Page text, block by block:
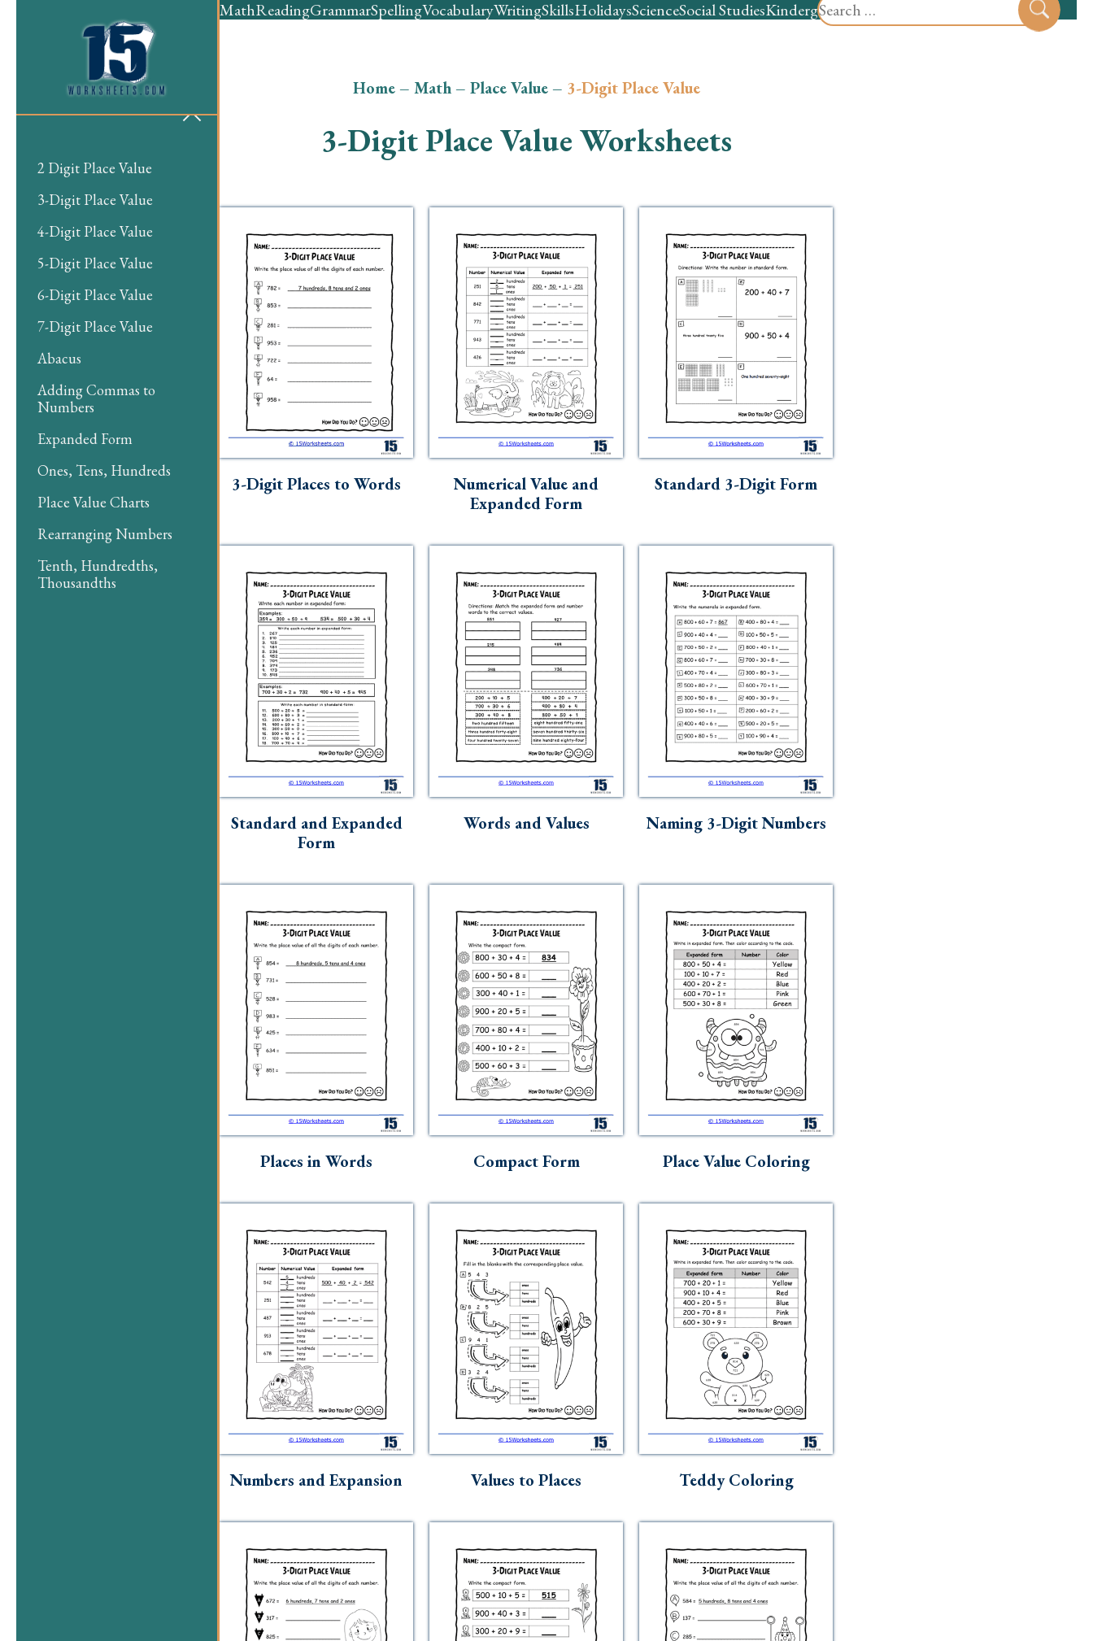
for:
MathReadingGrammarSpellingVocabularyWritingSkillsHolidaysScienceSocial StudiesKindergartenPreschool
2 Digit Place Value
3-Digit Place Value
4-Digit Place Value
5-Digit Place Value
6-Digit Place Value
7-Digit Place Value
Abacus
Adding Commas to
Numbers
Expanded Form
Ones, Tens, Hundreds
Place Value Charts
Rearranging Numbers
Tenth, Hundredths,
Thousandths
Home– Math– Place Value– 3-Digit Place Value
3-Digit Place Value Worksheets
3-Digit Places to Words
Numerical Value and
Expanded Form
Standard 3-Digit Form
Standard and Expanded
Form
Words and Values Naming 3-Digit Numbers
Places in Words Compact Form Place Value Coloring
Numbers and Expansion Values to Places Teddy Coloring